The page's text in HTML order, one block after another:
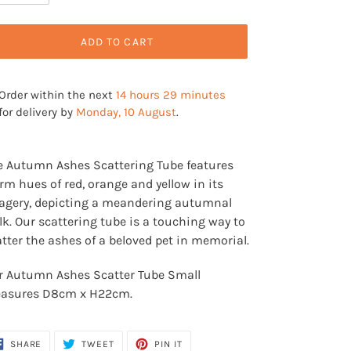
ADD TO CART
within the next 14 hours 29 minutes
delivery by Monday, 10 August.
Autumn Ashes Scattering Tube features
hues of red, orange and yellow in its
depicting a meandering autumnal
Our scattering tube is a touching way to
the ashes of a beloved pet in memorial.
Autumn Ashes Scatter Tube Small
D8cm x H22cm.
SHARE
SHARE
TWEET TWEET
PIN ITPIN